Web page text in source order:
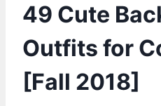
49 Cute
Outfits for
[Fall 2018]